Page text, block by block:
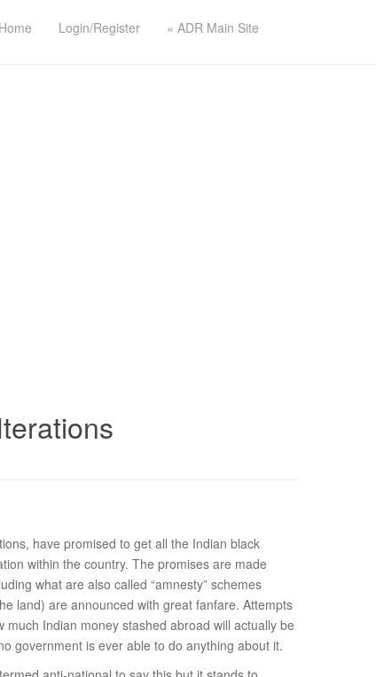
Home Login/Register « ADR Main Site
have promised to get all the Indian black
within the country. The promises are made
what are also called “amnesty” schemes
land) are announced with great fanfare. Attempts
Indian money stashed abroad will actually be
government is ever able to do anything about it.